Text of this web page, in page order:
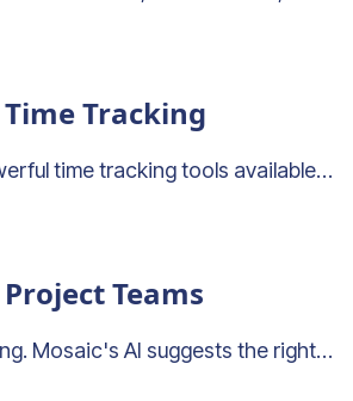
Tracking
Get the most powerful time tracking tools available—even if you don't use timesheets.
Teams
Streamline planning. Mosaic's AI suggests the right people for projects and the right projects for people.